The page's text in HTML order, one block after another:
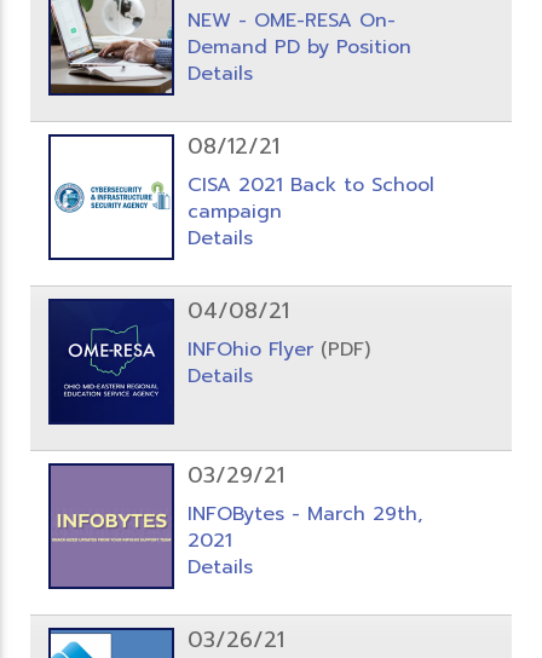
NEW - OME-RESA On-
Demand PD by Position
Details
08/12/21
CISA 2021 Back to School
campaign
Details
04/08/21
INFOhio Flyer (PDF)
Details
03/29/21
INFOBytes - March 29th,
2021
Details
03/26/21